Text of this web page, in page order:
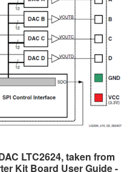
LTC2624, taken from
Kit Board User Guide -